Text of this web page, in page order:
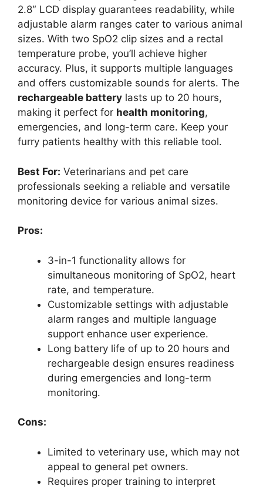
2.8″ LCD display guarantees readability, while
adjustable alarm ranges cater to various animal
sizes. With two SpO2 clip sizes and a rectal
temperature probe, you’ll achieve higher
accuracy. Plus, it supports multiple languages
and offers customizable sounds for alerts. The
rechargeable battery lasts up to 20 hours,
making it perfect for health monitoring,
emergencies, and long-term care. Keep your
furry patients healthy with this reliable tool.
Best For: Veterinarians and pet care
professionals seeking a reliable and versatile
monitoring device for various animal sizes.
Pros:
3-in-1 functionality allows for
simultaneous monitoring of SpO2, heart
rate, and temperature.
Customizable settings with adjustable
alarm ranges and multiple language
support enhance user experience.
Long battery life of up to 20 hours and
rechargeable design ensures readiness
during emergencies and long-term
monitoring.
Cons:
Limited to veterinary use, which may not
appeal to general pet owners.
Requires proper training to interpret